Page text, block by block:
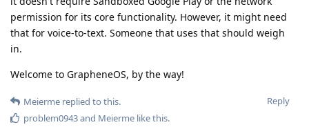
permission for its core functionality. However, it might need
that for voice-to-text. Someone that uses that should weigh
in.
Welcome to GrapheneOS, by the way!
Reply
Meierme replied to this.
problem0943and Meierme like this.